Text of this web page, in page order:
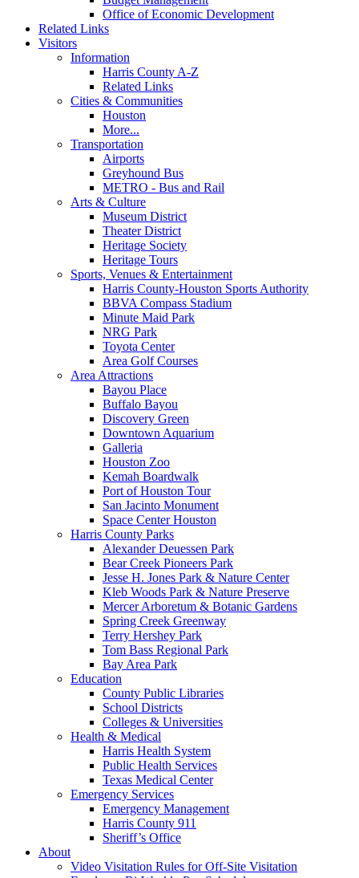
Office of Economic Development
Related Links
Visitors
Information
Harris County A-Z
Related Links
Cities & Communities
Houston
More...
Transportation
Airports
Greyhound Bus
METRO - Bus and Rail
Arts & Culture
Museum District
Theater District
Heritage Society
Heritage Tours
Sports, Venues & Entertainment
Harris County-Houston Sports Authority
BBVA Compass Stadium
Minute Maid Park
NRG Park
Toyota Center
Area Golf Courses
Area Attractions
Bayou Place
Buffalo Bayou
Discovery Green
Downtown Aquarium
Galleria
Houston Zoo
Kemah Boardwalk
Port of Houston Tour
San Jacinto Monument
Space Center Houston
Harris County Parks
Alexander Deuessen Park
Bear Creek Pioneers Park
Jesse H. Jones Park & Nature Center
Kleb Woods Park & Nature Preserve
Mercer Arboretum & Botanic Gardens
Spring Creek Greenway
Terry Hershey Park
Tom Bass Regional Park
Bay Area Park
Education
County Public Libraries
School Districts
Colleges & Universities
Health & Medical
Harris Health System
Public Health Services
Texas Medical Center
Emergency Services
Emergency Management
Harris County 911
Sheriff’s Office
About
Video Visitation Rules for Off-Site Visitation